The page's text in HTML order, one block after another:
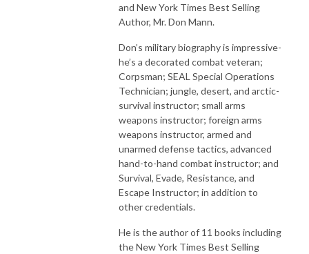
and New York Times Best Selling
Author, Mr. Don Mann.
Don’s military biography is impressive-
he’s a decorated combat veteran;
Corpsman; SEAL Special Operations
Technician; jungle, desert, and arctic-
survival instructor; small arms
weapons instructor; foreign arms
weapons instructor, armed and
unarmed defense tactics, advanced
hand-to-hand combat instructor; and
Survival, Evade, Resistance, and
Escape Instructor; in addition to
other credentials.
He is the author of 11 books including
the New York Times Best Selling